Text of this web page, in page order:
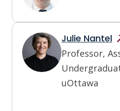
Julie Nantel
Professor,
uOttawa